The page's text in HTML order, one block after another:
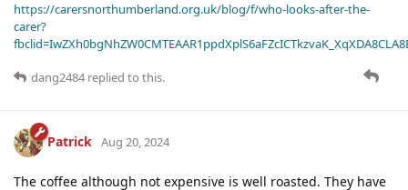
https://carersnorthumberland.org.uk/blog/f/who-looks-after-the-
carer?
dang2484 replied to this.
Patrick Aug 20, 2024
The coffee although not expensive is well roasted. They have